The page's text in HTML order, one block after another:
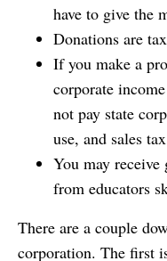
have to give the
Donations are
If you make a
corporate
not pay state
use, and sales
You may receive
from educators
There are a couple
corporation. The first